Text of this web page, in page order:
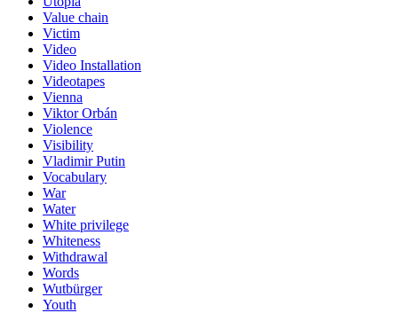
Value chain
Victim
Video
Video Installation
Videotapes
Vienna
Viktor Orbán
Violence
Visibility
Vladimir Putin
Vocabulary
War
Water
White privilege
Whiteness
Withdrawal
Words
Wutbürger
Youth